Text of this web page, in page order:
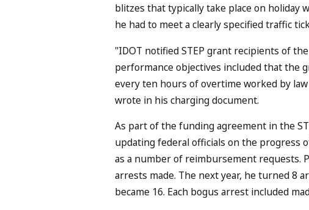
blitzes that typically take place on holiday
he had to meet a clearly specified traffic
"IDOT notified STEP grant recipients of
performance objectives included that the
every ten hours of overtime worked by
wrote in his charging document.
As part of the funding agreement in the
updating federal officials on the progress
as a number of reimbursement requests.
arrests made. The next year, he turned 8
became 16. Each bogus arrest included